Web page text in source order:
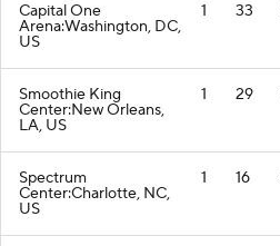
Capital One
Arena:Washington, DC,
US
1 33
Smoothie King
Center:New Orleans,
LA, US
1 29
Spectrum
Center:Charlotte, NC,
US
1 16